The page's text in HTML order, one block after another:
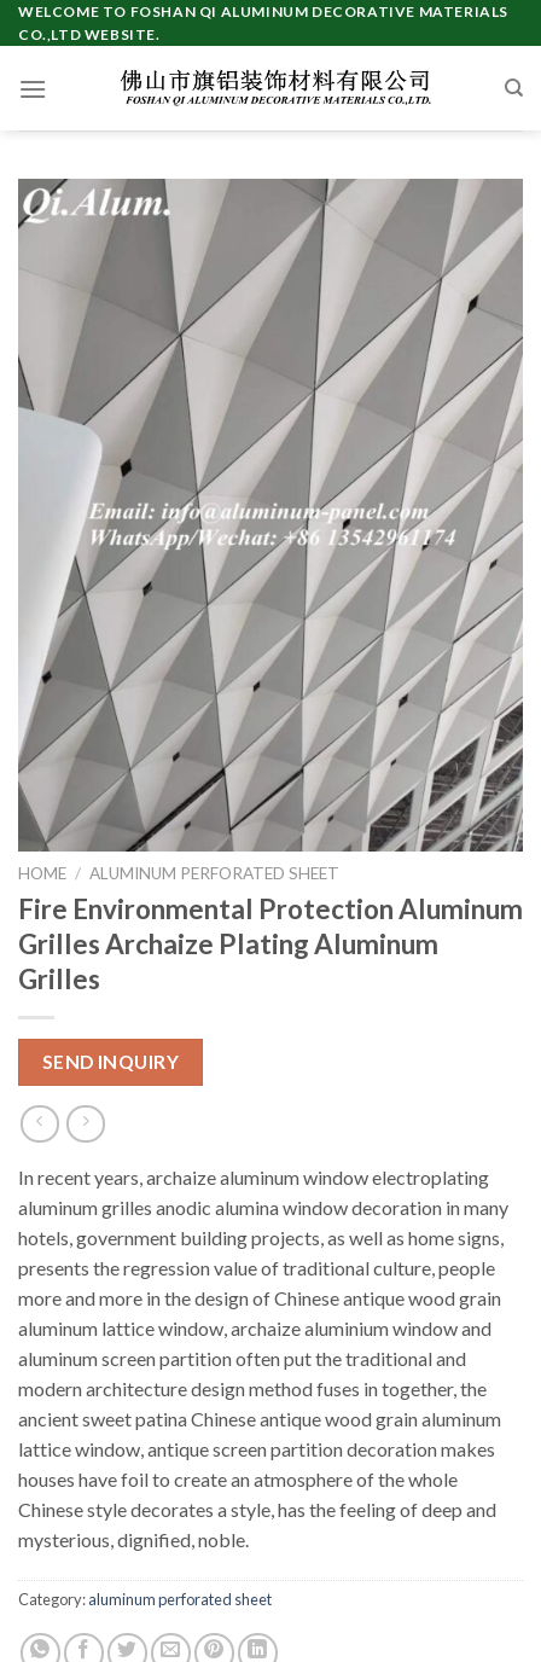
Skip
to
WELCOME TO FOSHAN QI ALUMINUM DECORATIVE MATERIALS
CO.,LTD WEBSITE.
HOME / ALUMINUM PERFORATED SHEET
Fire Environmental Protection Aluminum
Grilles Archaize Plating Aluminum
Grilles
SEND INQUIRY
In recent years, archaize aluminum window electroplating
aluminum grilles anodic alumina window decoration in many
hotels, government building projects, as well as home signs,
presents the regression value of traditional culture, people
more and more in the design of Chinese antique wood grain
aluminum lattice window, archaize aluminium window and
aluminum screen partition often put the traditional and
modern architecture design method fuses in together, the
ancient sweet patina Chinese antique wood grain aluminum
lattice window, antique screen partition decoration makes
houses have foil to create an atmosphere of the whole
Chinese style decorates a style, has the feeling of deep and
mysterious, dignified, noble.
Category:aluminum perforated sheet